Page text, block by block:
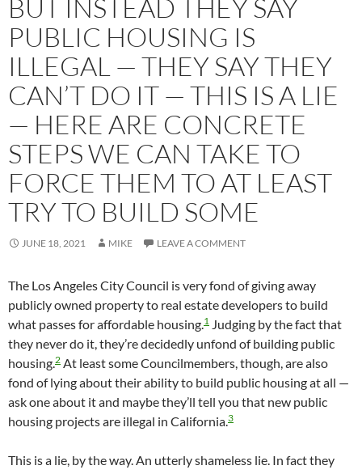
BUT INSTEAD THEY SAY
PUBLIC HOUSING IS
ILLEGAL — THEY SAY THEY
CAN’T DO IT — THIS IS A LIE
— HERE ARE CONCRETE
STEPS WE CAN TAKE TO
FORCE THEM TO AT LEAST
TRY TO BUILD SOME
JUNE 18, 2021 MIKE LEAVE A COMMENT
The Los Angeles City Council is very fond of giving away
publicly owned property to real estate developers to build
what passes for affordable housing.1 Judging by the fact that
they never do it, they’re decidedly unfond of building public
housing.2 At least some Councilmembers, though, are also
fond of lying about their ability to build public housing at all —
ask one about it and maybe they’ll tell you that new public
housing projects are illegal in California.3
This is a lie, by the way. An utterly shameless lie. In fact they